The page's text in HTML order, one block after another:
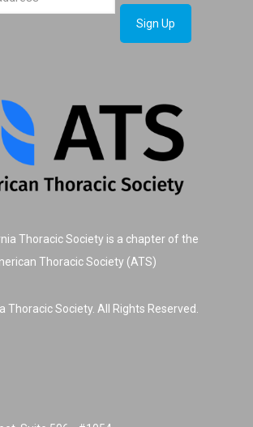
Thoracic Society is a chapter of the
Thoracic Society (ATS)
Thoracic Society. All Rights Reserved.